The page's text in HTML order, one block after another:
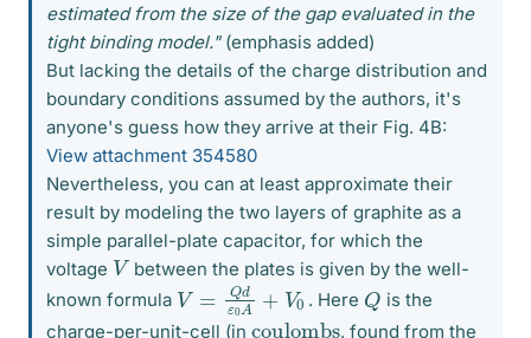
estimated from the size of the gap evaluated in the
tight binding model."(emphasis added)
But lacking the details of the charge distribution and
boundary conditions assumed by the authors, it's
anyone's guess how they arrive at their Fig. 4B:
View attachment 354580
Nevertheless, you can at least approximate their
result by modeling the two layers of graphite as a
simple parallel-plate capacitor, for which the
voltage V between the plates is given by the well-
known formula
V= dε0 A +V
0
. Here Q is the
charge-per-unit-cell (in coulombs
, found from the